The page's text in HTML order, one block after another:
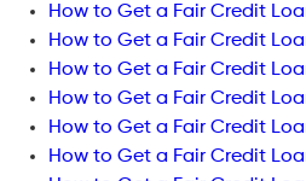
How to Get a Fair Credit
How to Get a Fair Credit
How to Get a Fair Credit
How to Get a Fair Credit
How to Get a Fair Credit
How to Get a Fair Credit